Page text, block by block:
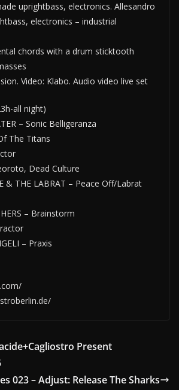
uprightbass, electronics. Allesandro
electronics – industrial
chords with a drum sticktooth
Video: Klabo. Audio video live set
all night)
– Sonic Belligeranza
The Titans
Dead Culture
& THE LABRAT – Peace Off/Labrat
– Brainstorm
– Praxis
Present
023 – Adjust: Release The Sharks